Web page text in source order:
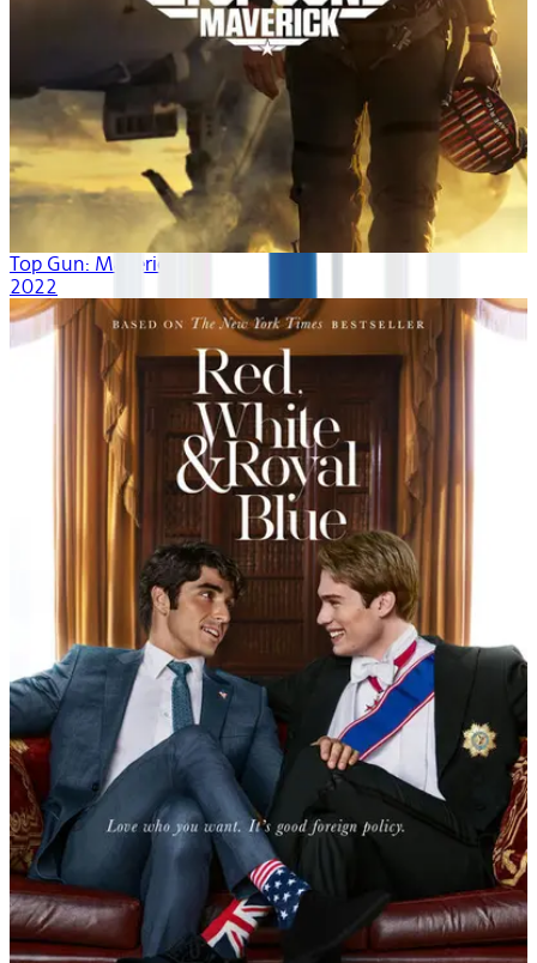
Top Gun: Maverick
2022